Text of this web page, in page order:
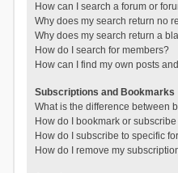
How can I search a forum or
Why does my search return no
Why does my search return a
How do I search for members?
How can I find my own posts
Subscriptions and Bookmarks
What is the difference between
How do I bookmark or
How do I subscribe to specific
How do I remove my